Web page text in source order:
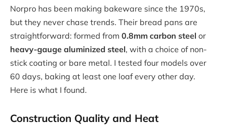
Norpro has been making bakeware since the 1970s,
but they never chase trends. Their bread pans are
straightforward: formed from 0.8mm carbon steel or
heavy-gauge aluminized steel, with a choice of non-
stick coating or bare metal. I tested four models over
60 days, baking at least one loaf every other day.
Here is what I found.
Construction Quality and Heat